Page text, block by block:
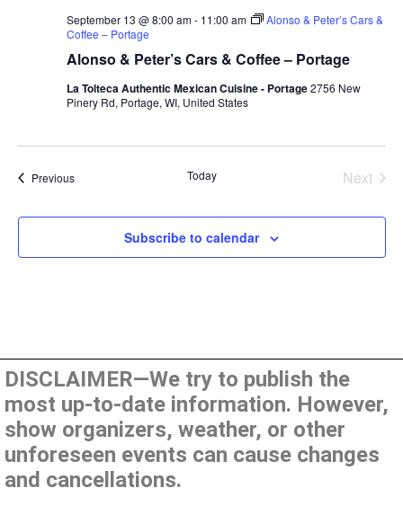
Alonso & Peter’s Cars & Coffee – Portage
September 13 @ 8:00 am- 11:00 am
Alonso & Peter’s Cars &
Coffee – Portage
La Tolteca Authentic Mexican Cuisine - Portage2756 New
Pinery Rd, Portage, WI, United States
PreviousEvents Today Next
Subscribe to calendar
DISCLAIMER—We try to publish the
most up-to-date information. However,
show organizers, weather, or other
unforeseen events can cause changes
and cancellations.